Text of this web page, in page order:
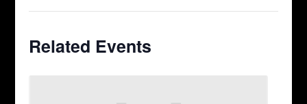
Related Events